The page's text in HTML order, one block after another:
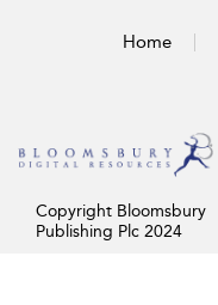
Home
Copyright Bloomsbury
Publishing Plc 2024